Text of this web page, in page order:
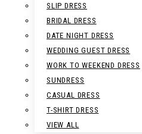
SLIP DRESS
BRIDAL DRESS
DATE NIGHT DRESS
WEDDING GUEST DRESS
WORK TO WEEKEND DRESS
SUNDRESS
CASUAL DRESS
T-SHIRT DRESS
VIEW ALL